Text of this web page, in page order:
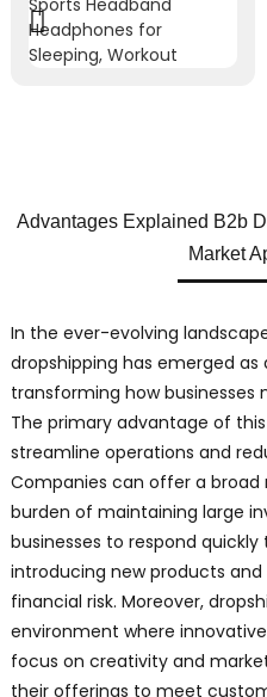
Advantages Explained B2b
Market
In the ever-evolving
dropshipping has emerged
transforming how businesses
The primary advantage of
streamline operations and
Companies can offer a
burden of maintaining large
businesses to respond
introducing new products
financial risk. Moreover,
environment where
focus on creativity and
their offerings to meet